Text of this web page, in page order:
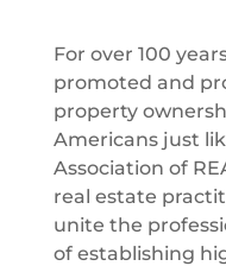
For over 100
promoted and
property
Americans just
Association of
real estate
unite the
of establishing